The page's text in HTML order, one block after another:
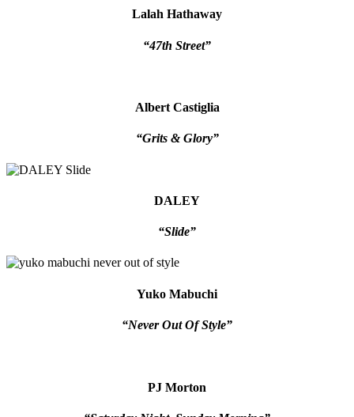
Lalah Hathaway
“47th Street”
Albert Castiglia
“Grits & Glory”
DALEY
“Slide”
Yuko Mabuchi
“Never Out Of Style”
PJ Morton